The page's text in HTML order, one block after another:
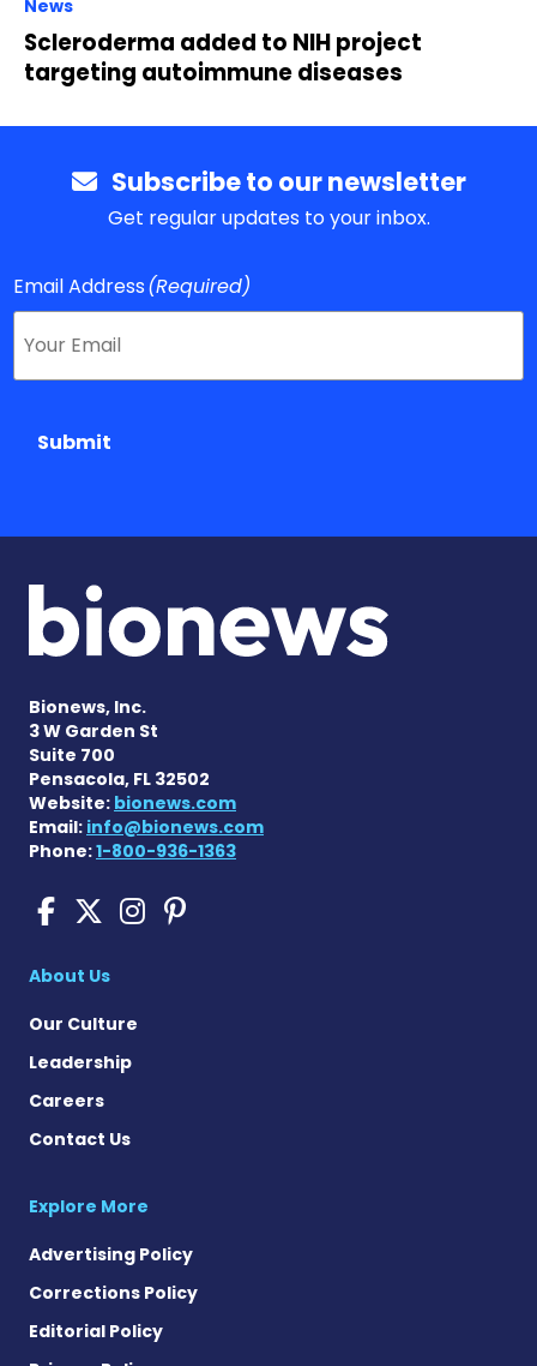
News
Scleroderma added to NIH project
targeting autoimmune diseases
Subscribe to our newsletter
Get regular updates to your inbox.
Email Address(Required)
Submit
Bionews, Inc.
3 W Garden St
Suite 700
Pensacola, FL 32502
Website: bionews.com
Email: info@bionews.com
Phone:1-800-936-1363
Scleroderma News on
Scleroderma News on X
Scleroderma News
Scleroderma News
About Us
Our Culture
Leadership
Careers
Contact Us
Explore More
Advertising Policy
Corrections Policy
Editorial Policy